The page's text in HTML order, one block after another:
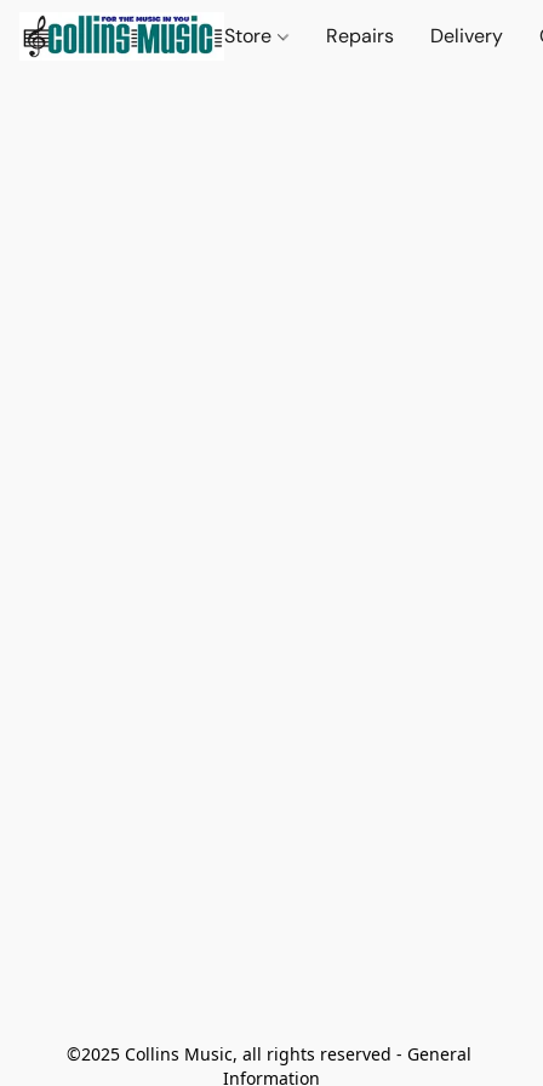
Store Repairs Delivery
©2025 Collins Music, all rights reserved - General
Information